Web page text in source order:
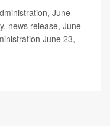
June
news release, June
June 23,